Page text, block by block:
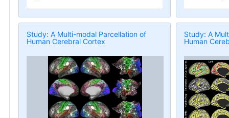
Study: A Multi-modal Parcellation of
Human Cerebral Cortex
Study: A
Human